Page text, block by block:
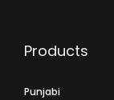
Products
Punjabi